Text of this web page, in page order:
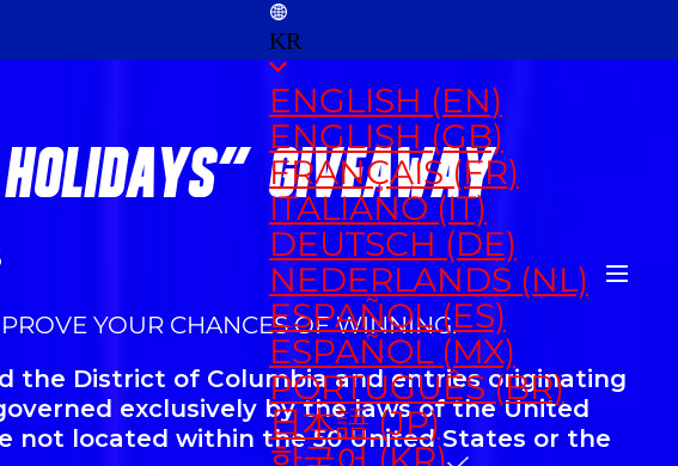
KR
ENGLISH (EN)
ENGLISH (GB)
FRANÇAIS (FR)
ITALIANO (IT)
DEUTSCH (DE)
NEDERLANDS (NL)
ESPAÑOL (ES)
ESPAÑOL (MX)
PORTUGUÊS (BR)
日本語 (JP)
GIVEAWAY
YOUR CHANCES OF WINNING.
the District of Columbia and entries originating
exclusively by the laws of the United
not located within the 50 United States or the